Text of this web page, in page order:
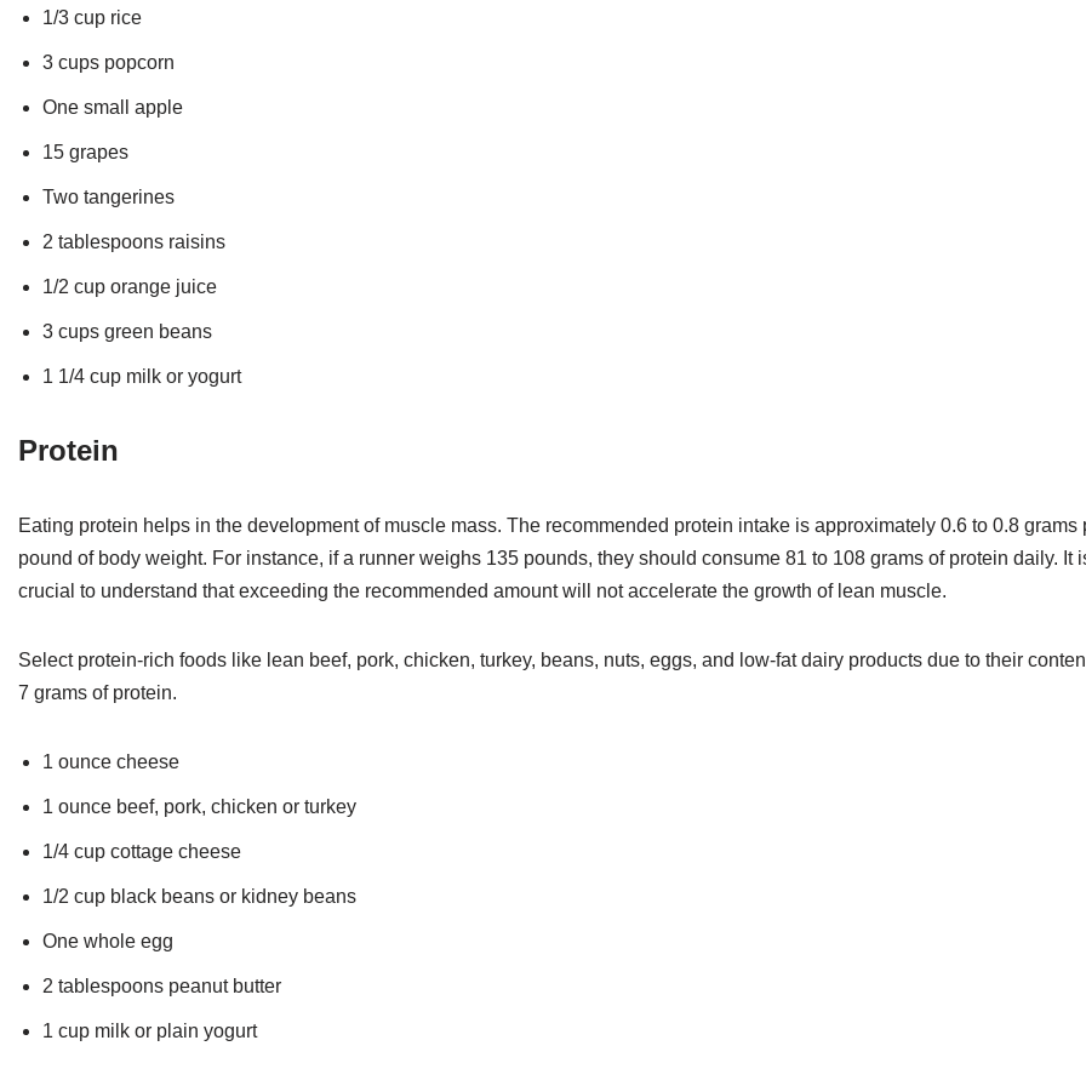
1/3 cup rice
3 cups popcorn
One small apple
15 grapes
Two tangerines
2 tablespoons raisins
1/2 cup orange juice
3 cups green beans
1 1/4 cup milk or yogurt
Protein
Eating protein helps in the development of muscle mass. The recommended protein intake is approximately 0.6 to 0.8 grams
pound of body weight. For instance, if a runner weighs 135 pounds, they should consume 81 to 108 grams of protein daily. It
crucial to understand that exceeding the recommended amount will not accelerate the growth of lean muscle.
Select protein-rich foods like lean beef, pork, chicken, turkey, beans, nuts, eggs, and low-fat dairy products due to their
7 grams of protein.
1 ounce cheese
1 ounce beef, pork, chicken or turkey
1/4 cup cottage cheese
1/2 cup black beans or kidney beans
One whole egg
2 tablespoons peanut butter
1 cup milk or plain yogurt